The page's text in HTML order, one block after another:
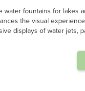
the lack of power
rising energy costs,
aeration system to